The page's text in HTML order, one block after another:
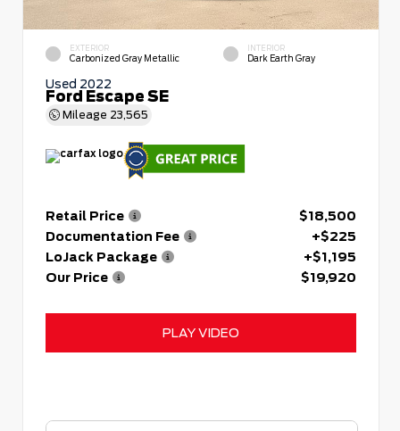
EXTERIOR
Carbonized Gray Metallic
INTERIOR
Dark Earth Gray
Used 2022
Ford Escape SE
Mileage 23,565
Retail Price
$18,500
Documentation Fee
+$225
LoJack Package
+$1,195
Our Price
$19,920
PLAY VIDEO